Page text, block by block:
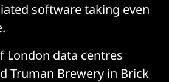
software taking even
London data centres
Truman Brewery in Brick